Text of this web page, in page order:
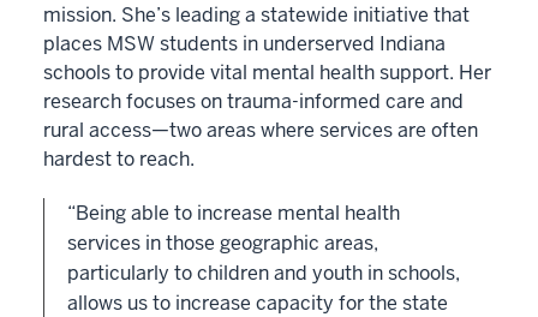
mission. She’s leading a statewide initiative that
places MSW students in underserved Indiana
schools to provide vital mental health support. Her
research focuses on trauma-informed care and
rural access—two areas where services are often
hardest to reach.
“Being able to increase mental health
services in those geographic areas,
particularly to children and youth in schools,
allows us to increase capacity for the state